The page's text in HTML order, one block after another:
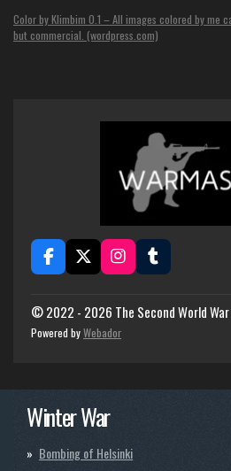
Color by Klimbim 0.1 – All images colored by me
but commercial. (wordpress.com)
F
a
e
b
o
X
I
n
t
a
g
m
T
u
b
© 2022 - 2026 The Second World War
Powered byWebador
Winter War
Bombing of Helsinki